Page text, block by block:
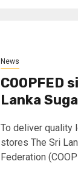
News
COOPFED
Lanka
To deliver quality
stores The Sri
Federation